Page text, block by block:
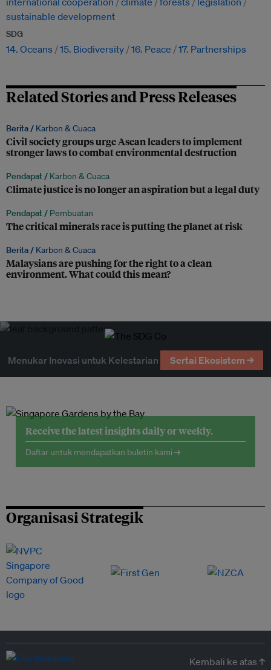
sustainable development
SDG
14. Oceans 15. Biodiversity 16. Peace 17. Partnerships
Related Stories and Press Releases
Berita / Karbon & Cuaca
Civil society groups urge Asean leaders to implement
stronger laws to combat environmental destruction
Pendapat / Karbon & Cuaca
Climate justice is no longer an aspiration but a legal duty
Pendapat / Pembuatan
The critical minerals race is putting the planet at risk
Berita / Karbon & Cuaca
Malaysians are pushing for the right to a clean
environment. What could this mean?
Menukar Inovasi untuk Kelestarian Sertai Ekosistem →
Receive the latest insights daily or weekly.
Daftar untuk mendapatkan buletin kami →
Organisasi Strategik
Kembali ke atas ↑